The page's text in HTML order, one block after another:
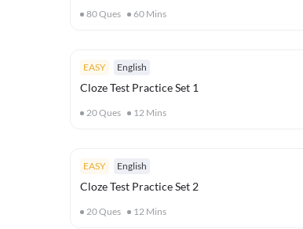
80Ques 60 Mins
EASY English
Cloze Test Practice Set 1
20Ques 12 Mins
EASY English
Cloze Test Practice Set 2
20Ques 12 Mins